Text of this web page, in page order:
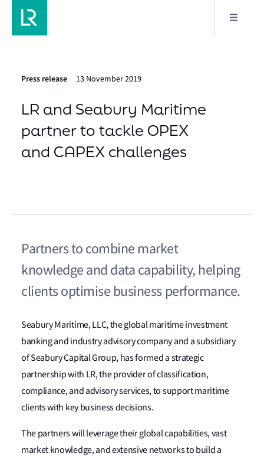
Press release 13 November 2019
LR and Seabury Maritime
partner to tackle OPEX
and CAPEX challenges
Partners to combine market
knowledge and data capability, helping
clients optimise business performance.
Seabury Maritime, LLC, the global maritime investment
banking and industry advisory company and a subsidiary
of Seabury Capital Group, has formed a strategic
partnership with LR, the provider of classification,
compliance, and advisory services, to support maritime
clients with key business decisions.
The partners will leverage their global capabilities, vast
market knowledge, and extensive networks to build a